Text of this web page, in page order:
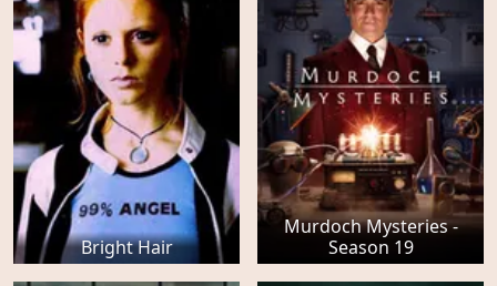
Bright Hair
Murdoch Mysteries -
Season 19